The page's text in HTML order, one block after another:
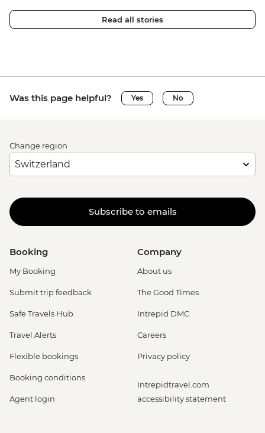
Read all stories
Was this page helpful? Yes No
Change region
Subscribe to emails
Booking
My Booking
Submit trip feedback
Safe Travels Hub
Travel Alerts
Flexible bookings
Booking conditions
Agent login
Company
About us
The Good Times
Intrepid DMC
Careers
Privacy policy
Intrepidtravel.com
accessibility statement